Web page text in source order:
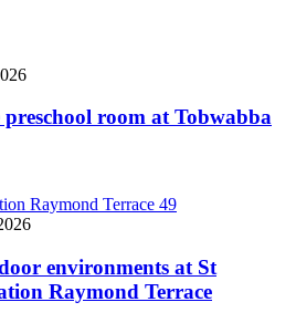
room at Tobwabba
environments at St
Raymond Terrace